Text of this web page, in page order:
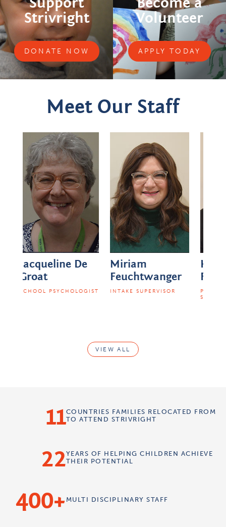
Strivright
DONATE NOW
Volunteer
APPLY TODAY
Meet Our Staff
Miriam
Feuchtwanger
INTAKE SUPERVISOR
Hadassah
Finkelstein
PHYSICAL THERAPY
VIEW ALL
11COUNTRIES FAMILIES RELOCATED FROM
TO ATTEND STRIVRIGHT
22YEARS OF HELPING CHILDREN ACHIEVE
THEIR POTENTIAL
400 MULTI DISCIPLINARYSTAFF